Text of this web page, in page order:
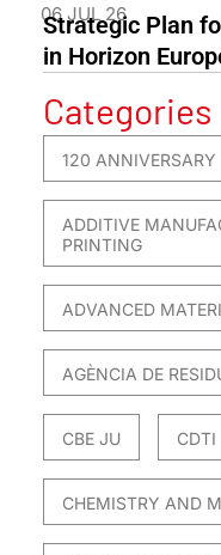
06 JUL 26
Strategic Plan
in Horizon
Categories
120 ANNIVERSARY
ADDITIVE
PRINTING
ADVANCED
AGÈNCIA DE
CBE JU CDTI
CHEMISTRY AND